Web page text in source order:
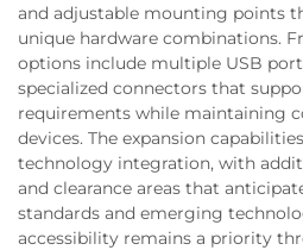
and adjustable mounting points
unique hardware combinations.
options include multiple USB
specialized connectors that
requirements while maintaining
devices. The expansion
technology integration, with
and clearance areas that
standards and emerging
accessibility remains a priority